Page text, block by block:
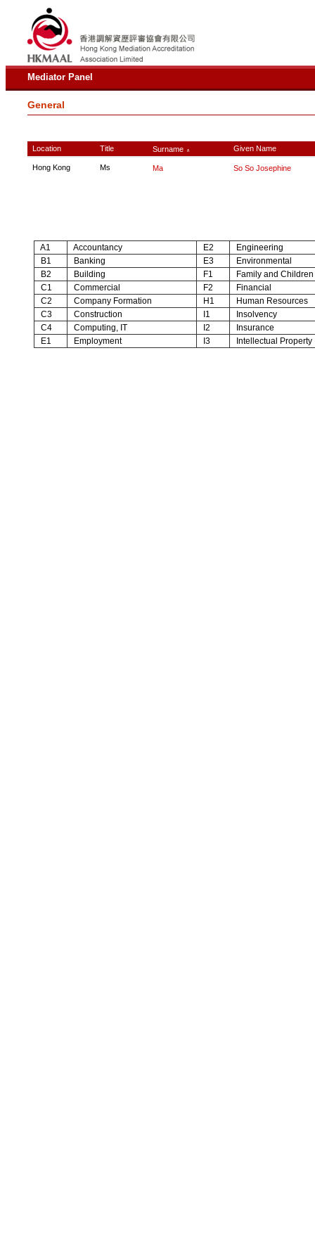
Mediator Panel
General
Location Title Surname ∧ Given Name
Hong Kong Ms Ma So So Josephine
A1 Accountancy E2
Engineering
B1
Banking E3
Environmental
B2
Building F1
Family and Children
C1
Commercial F2
Financial
C2
Company Formation H1
Human Resources
C3
Construction I1
Insolvency
C4
Computing, IT I2
Insurance
E1
Employment I3 Intellectual Property